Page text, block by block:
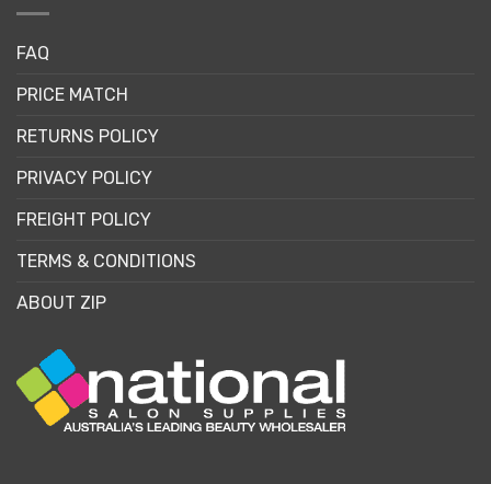
FAQ
PRICE MATCH
RETURNS POLICY
PRIVACY POLICY
FREIGHT POLICY
TERMS & CONDITIONS
ABOUT ZIP